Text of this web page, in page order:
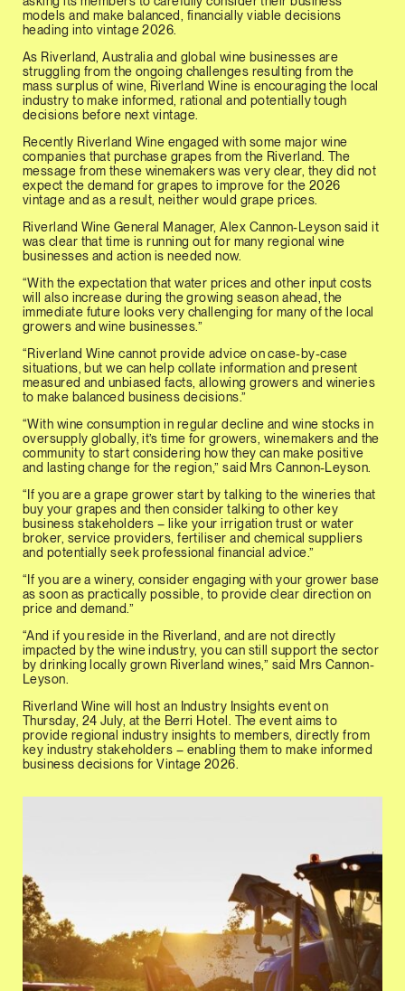
models and make balanced, financially viable decisions
heading into vintage 2026.
As Riverland, Australia and global wine businesses are
struggling from the ongoing challenges resulting from the
mass surplus of wine, Riverland Wine is encouraging the local
industry to make informed, rational and potentially tough
decisions before next vintage.
Recently Riverland Wine engaged with some major wine
companies that purchase grapes from the Riverland. The
message from these winemakers was very clear, they did not
expect the demand for grapes to improve for the 2026
vintage and as a result, neither would grape prices.
Riverland Wine General Manager, Alex Cannon-Leyson said it
was clear that time is running out for many regional wine
businesses and action is needed now.
“With the expectation that water prices and other input costs
will also increase during the growing season ahead, the
immediate future looks very challenging for many of the local
growers and wine businesses.”
“Riverland Wine cannot provide advice on case-by-case
situations, but we can help collate information and present
measured and unbiased facts, allowing growers and wineries
to make balanced business decisions.”
“With wine consumption in regular decline and wine stocks in
oversupply globally, it’s time for growers, winemakers and the
community to start considering how they can make positive
and lasting change for the region,” said Mrs Cannon-Leyson.
“If you are a grape grower start by talking to the wineries that
buy your grapes and then consider talking to other key
business stakeholders – like your irrigation trust or water
broker, service providers, fertiliser and chemical suppliers
and potentially seek professional financial advice.”
“If you are a winery, consider engaging with your grower base
as soon as practically possible, to provide clear direction on
price and demand.”
“And if you reside in the Riverland, and are not directly
impacted by the wine industry, you can still support the sector
by drinking locally grown Riverland wines,” said Mrs Cannon-
Leyson.
Riverland Wine will host an Industry Insights event on
Thursday, 24 July, at the Berri Hotel. The event aims to
provide regional industry insights to members, directly from
key industry stakeholders – enabling them to make informed
business decisions for Vintage 2026.